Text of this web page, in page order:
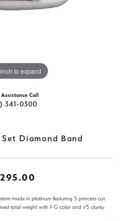
to expand
Assistance Call
341-0300
Diamond Band
made in platinum featuring 5 princess cut
total weight with F-G color and VS clarity.